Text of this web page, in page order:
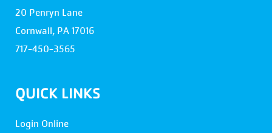
20 Penryn Lane
Cornwall, PA 17016
717-450-3565
QUICK LINKS
Login Online